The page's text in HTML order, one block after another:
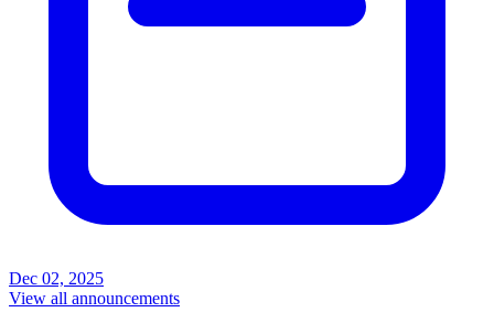
Dec 02, 2025
View all announcements